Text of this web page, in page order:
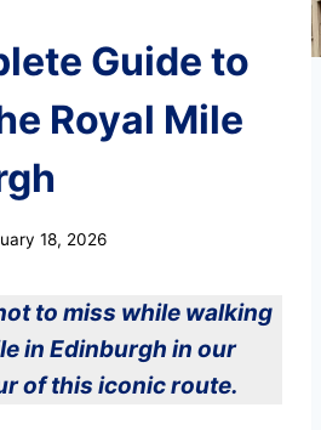
Guide to
Royal Mile
18, 2026
to miss while walking
in Edinburgh in our
of this iconic route.